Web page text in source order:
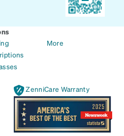
More
ZenniCare Warranty